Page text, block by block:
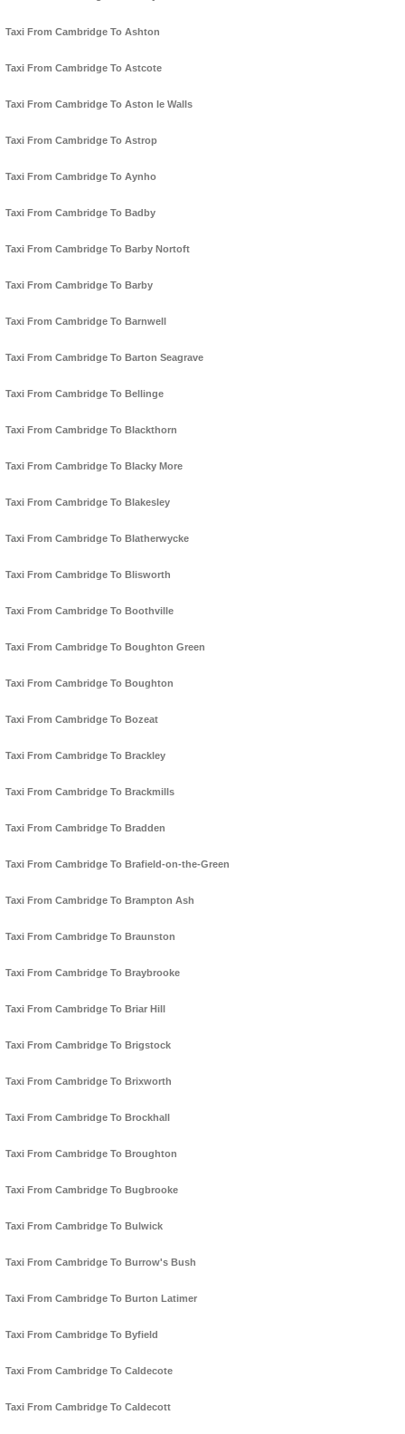
Taxi From Cambridge To Ashton
Taxi From Cambridge To Astcote
Taxi From Cambridge To Aston le Walls
Taxi From Cambridge To Astrop
Taxi From Cambridge To Aynho
Taxi From Cambridge To Badby
Taxi From Cambridge To Barby Nortoft
Taxi From Cambridge To Barby
Taxi From Cambridge To Barnwell
Taxi From Cambridge To Barton Seagrave
Taxi From Cambridge To Bellinge
Taxi From Cambridge To Blackthorn
Taxi From Cambridge To Blacky More
Taxi From Cambridge To Blakesley
Taxi From Cambridge To Blatherwycke
Taxi From Cambridge To Blisworth
Taxi From Cambridge To Boothville
Taxi From Cambridge To Boughton Green
Taxi From Cambridge To Boughton
Taxi From Cambridge To Bozeat
Taxi From Cambridge To Brackley
Taxi From Cambridge To Brackmills
Taxi From Cambridge To Bradden
Taxi From Cambridge To Brafield-on-the-Green
Taxi From Cambridge To Brampton Ash
Taxi From Cambridge To Braunston
Taxi From Cambridge To Braybrooke
Taxi From Cambridge To Briar Hill
Taxi From Cambridge To Brigstock
Taxi From Cambridge To Brixworth
Taxi From Cambridge To Brockhall
Taxi From Cambridge To Broughton
Taxi From Cambridge To Bugbrooke
Taxi From Cambridge To Bulwick
Taxi From Cambridge To Burrow's Bush
Taxi From Cambridge To Burton Latimer
Taxi From Cambridge To Byfield
Taxi From Cambridge To Caldecote
Taxi From Cambridge To Caldecott